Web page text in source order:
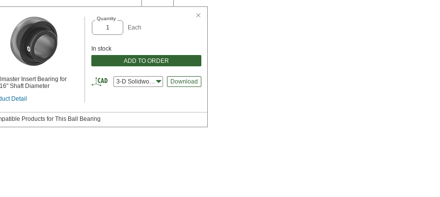
Insert Bearing for
Shaft Diameter
Detail
Quantity
Each
In stock
ADD TO ORDER
3-D Solidworks Download
Products for This Ball Bearing